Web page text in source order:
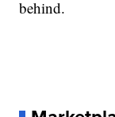
behind.